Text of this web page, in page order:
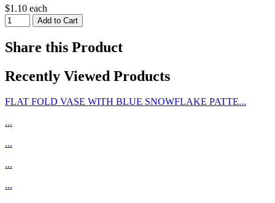
$1.10 each
Share this Product
Recently Viewed Products
FLAT FOLD VASE WITH BLUE SNOWFLAKE PATTE...
...
...
...
...